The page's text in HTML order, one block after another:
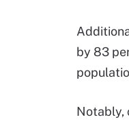
by 83
Notably,